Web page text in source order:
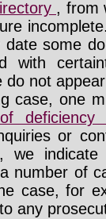
, from
date some
with
do not
case, one
deficiency
or
we
number of
case, for
any